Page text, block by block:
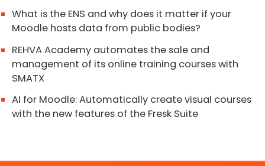
What is the ENS and why does it matter if your
Moodle hosts data from public bodies?
REHVA Academy automates the sale and
management of its online training courses with
SMATX
AI for Moodle: Automatically create visual courses
with the new features of the Fresk Suite